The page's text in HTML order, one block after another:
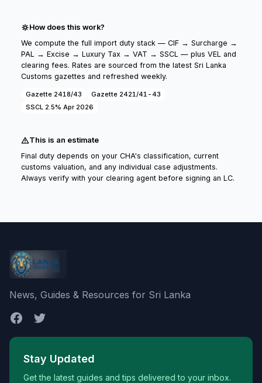
How does this work?
We compute the full import duty stack — CIF → Surcharge →
PAL → Excise → Luxury Tax → VAT → SSCL — plus VEL and
clearing fees. Rates are sourced from the latest Sri Lanka
Customs gazettes and refreshed weekly.
Gazette 2418/43
Gazette 2421/41-43
SSCL 2.5% Apr 2026
This is an estimate
Final duty depends on your CHA's classification, current
customs valuation, and any individual case adjustments.
Always verify with your clearing agent before signing an LC.
News, Guides & Resources for Sri Lanka
Stay Updated
Get the latest guides and tips delivered to your inbox.